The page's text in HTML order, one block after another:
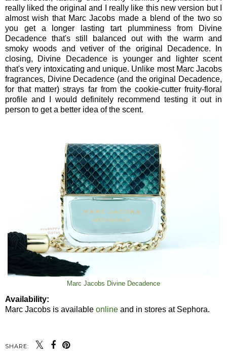
really liked the original and I really like this new version but I
almost wish that Marc Jacobs made a blend of the two so
you get a longer lasting tart plumminess from Divine
Decadence that's still balanced out with the warm and
smoky woods and vetiver of the original Decadence. In
closing, Divine Decadence is younger and lighter scent
that's very intoxicating and unique. Unlike most Marc Jacobs
fragrances, Divine Decadence (and the original Decadence,
for that matter) strays far from the cookie-cutter fruity-floral
profile and I would definitely recommend testing it out in
person to get a better idea of the scent.
Marc Jacobs Divine Decadence
Availability:
Marc Jacobs is available online and in stores at Sephora.
SHARE: